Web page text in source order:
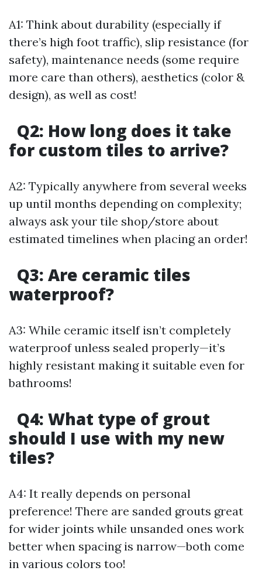
A1: Think about durability (especially if
there’s high foot traffic), slip resistance (for
safety), maintenance needs (some require
more care than others), aesthetics (color &
design), as well as cost!
Q2: How long does it take
for custom tiles to arrive?
A2: Typically anywhere from several weeks
up until months depending on complexity;
always ask your tile shop/store about
estimated timelines when placing an order!
Q3: Are ceramic tiles
waterproof?
A3: While ceramic itself isn’t completely
waterproof unless sealed properly—it’s
highly resistant making it suitable even for
bathrooms!
Q4: What type of grout
should I use with my new
tiles?
A4: It really depends on personal
preference! There are sanded grouts great
for wider joints while unsanded ones work
better when spacing is narrow—both come
in various colors too!